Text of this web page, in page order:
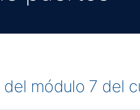
del módulo 7 del